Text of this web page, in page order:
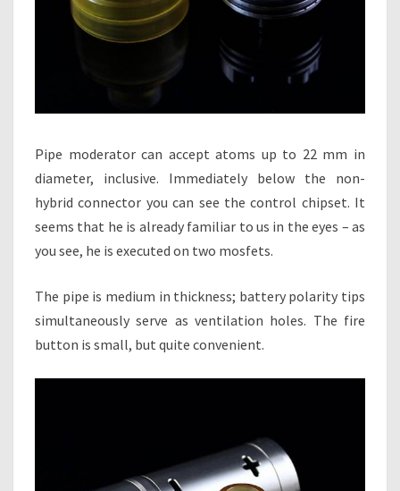
Pipe moderator can accept atoms up to 22 mm in
diameter, inclusive. Immediately below the non-
hybrid connector you can see the control chipset. It
seems that he is already familiar to us in the eyes – as
you see, he is executed on two mosfets.
The pipe is medium in thickness; battery polarity tips
simultaneously serve as ventilation holes. The fire
button is small, but quite convenient.